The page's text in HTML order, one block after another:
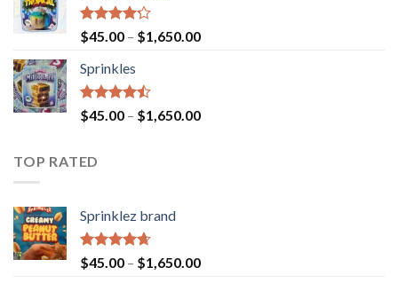
Rated
4.23
of 5
$45.00 – $1,650.00
Sprinkles
Rated
4.43
$45.00 – $1,650.00
TOP RATED
Sprinklez brand
Rated4.63
out of 5
$45.00 – $1,650.00